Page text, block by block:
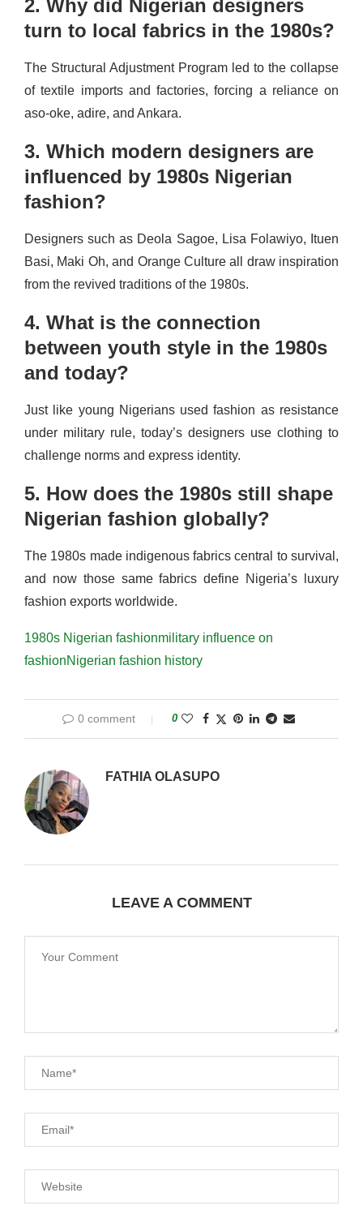
2. Why did Nigerian designers
turn to local fabrics in the 1980s?
The Structural Adjustment Program led to the collapse
of textile imports and factories, forcing a reliance on
aso-oke, adire, and Ankara.
3. Which modern designers are
influenced by 1980s Nigerian
fashion?
Designers such as Deola Sagoe, Lisa Folawiyo, Ituen
Basi, Maki Oh, and Orange Culture all draw inspiration
from the revived traditions of the 1980s.
4. What is the connection
between youth style in the 1980s
and today?
Just like young Nigerians used fashion as resistance
under military rule, today’s designers use clothing to
challenge norms and express identity.
5. How does the 1980s still shape
Nigerian fashion globally?
The 1980s made indigenous fabrics central to survival,
and now those same fabrics define Nigeria’s luxury
fashion exports worldwide.
1980s Nigerian fashionmilitary influence on
fashionNigerian fashion history
0 comment 0
FATHIA OLASUPO
LEAVE A COMMENT